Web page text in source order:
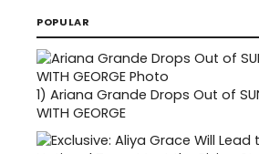
POPULAR
1) Ariana Grande Drops Out of
WITH GEORGE